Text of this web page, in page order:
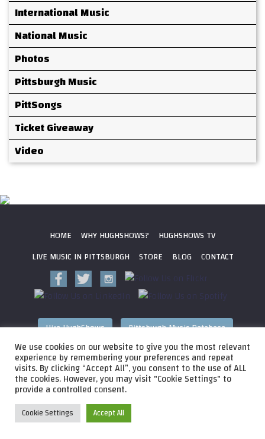
International Music
National Music
Photos
Pittsburgh Music
PittSongs
Ticket Giveaway
Video
HOME WHY HUGHSHOWS?
HUGHSHOWS TV
LIVE MUSIC IN PITTSBURGH
STORE BLOG CONTACT
Hire HughShows Pittsburgh Music Database
All photos ©2026 HughShows Productions, LLC. All Rights
Reserved. Photos cannot be used without permission. Web
Design byHigher Images, Inc.
We use cookies on our website to give you the most relevant
experience by remembering your preferences and repeat
visits. By clicking “Accept All”, you consent to the use of ALL
the cookies. However, you may visit "Cookie Settings" to
provide a controlled consent.
Cookie Settings Accept All
HughShows Radio EP 4 Block A